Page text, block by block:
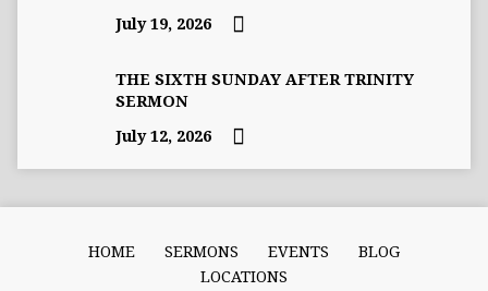
July 19, 2026
THE SIXTH SUNDAY AFTER TRINITY
SERMON
July 12, 2026
HOME SERMONS EVENTS
BLOG
LOCATIONS